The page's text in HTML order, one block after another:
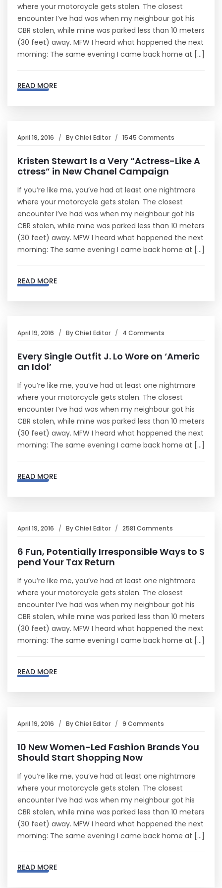
where your motorcycle gets stolen. The closest
encounter I’ve had was when my neighbour got his
CBR stolen, while mine was parked less than 10 meters
(30 feet) away. MFW I heard what happened the next
morning: The same evening I came back home at […]
READ MORE
April 19, 2016 ByChief Editor 1545 Comments
Kristen Stewart Is a Very “Actress-Like A
ctress” in New Chanel Campaign
If you’re like me, you’ve had at least one nightmare
where your motorcycle gets stolen. The closest
encounter I’ve had was when my neighbour got his
CBR stolen, while mine was parked less than 10 meters
(30 feet) away. MFW I heard what happened the next
morning: The same evening I came back home at […]
READ MORE
April 19, 2016 ByChief Editor 4 Comments
Every Single Outfit J. Lo Wore on ‘Americ
an Idol’
If you’re like me, you’ve had at least one nightmare
where your motorcycle gets stolen. The closest
encounter I’ve had was when my neighbour got his
CBR stolen, while mine was parked less than 10 meters
(30 feet) away. MFW I heard what happened the next
morning: The same evening I came back home at […]
READ MORE
April 19, 2016 ByChief Editor 2581 Comments
6 Fun, Potentially Irresponsible Ways to S
pend Your Tax Return
If you’re like me, you’ve had at least one nightmare
where your motorcycle gets stolen. The closest
encounter I’ve had was when my neighbour got his
CBR stolen, while mine was parked less than 10 meters
(30 feet) away. MFW I heard what happened the next
morning: The same evening I came back home at […]
READ MORE
April 19, 2016 ByChief Editor 9 Comments
10 New Women-Led Fashion Brands You
Should Start Shopping Now
If you’re like me, you’ve had at least one nightmare
where your motorcycle gets stolen. The closest
encounter I’ve had was when my neighbour got his
CBR stolen, while mine was parked less than 10 meters
(30 feet) away. MFW I heard what happened the next
morning: The same evening I came back home at […]
READ MORE